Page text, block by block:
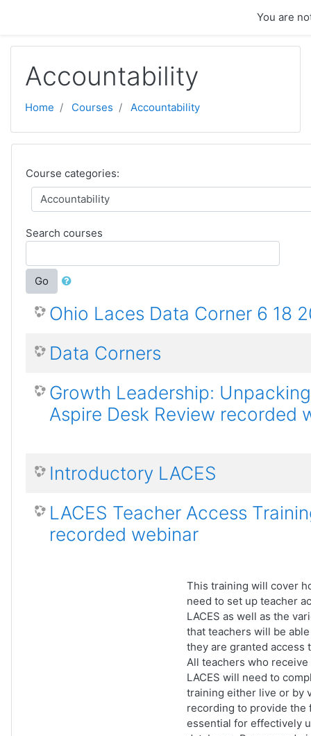
You are
Accountability
Home Courses Accountability
Course categories:
Search courses
Go
Ohio Laces Data Corner 6 18
Data Corners
Growth Leadership:
Aspire Desk Review recorded
Introductory LACES
LACES Teacher Access
recorded webinar
This training will cover
need to set up teacher
LACES as well as the
that teachers will be
they are granted access
All teachers who receive
LACES will need to
training either live or by
recording to provide the
essential for effectively